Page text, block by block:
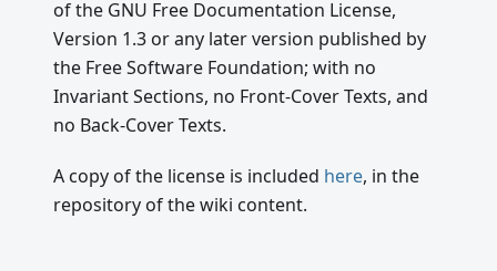
of the GNU Free Documentation License,
Version 1.3 or any later version published by
the Free Software Foundation; with no
Invariant Sections, no Front-Cover Texts, and
no Back-Cover Texts.
A copy of the license is included here, in the
repository of the wiki content.